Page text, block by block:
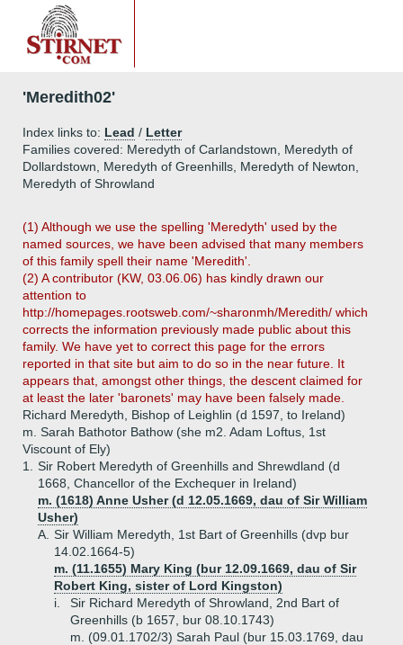
'Meredith02'
Index links to: Lead / Letter
Families covered: Meredyth of Carlandstown, Meredyth of
Dollardstown, Meredyth of Greenhills, Meredyth of Newton,
Meredyth of Shrowland
(1) Although we use the spelling 'Meredyth' used by the
named sources, we have been advised that many members
of this family spell their name 'Meredith'.
(2) A contributor (KW, 03.06.06) has kindly drawn our
attention to
http://homepages.rootsweb.com/~sharonmh/Meredith/ which
corrects the information previously made public about this
family. We have yet to correct this page for the errors
reported in that site but aim to do so in the near future. It
appears that, amongst other things, the descent claimed for
at least the later 'baronets' may have been falsely made.
Richard Meredyth, Bishop of Leighlin (d 1597, to Ireland)
m. Sarah Bathotor Bathow (she m2. Adam Loftus, 1st
Viscount of Ely)
1.
Sir Robert Meredyth of Greenhills and Shrewdland (d
1668, Chancellor of the Exchequer in Ireland)
m. (1618) Anne Usher (d 12.05.1669, dau of Sir William
Usher)
A. Sir William Meredyth, 1st Bart of Greenhills (dvp bur
14.02.1664-5)
m. (11.1655) Mary King (bur 12.09.1669, dau of Sir
Robert King, sister of Lord Kingston)
i.
Sir Richard Meredyth of Shrowland, 2nd Bart of
Greenhills (b 1657, bur 08.10.1743)
m. (09.01.1702/3) Sarah Paul (bur 15.03.1769, dau